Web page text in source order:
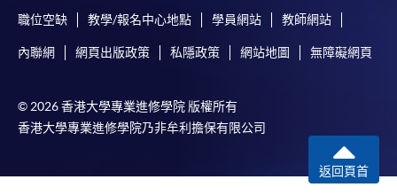
appropriate application/course fee(s) and any
SPACE enrolment centres.
[Download Enrolment Form SF26
require other information. Forms are usually
職位空缺 教學/報名中心地點 學員網站 教師網站
內聯網 網頁出版政策 私隱政策 網站地圖 無障礙網頁
© 2026 香港大學專業進修學院 版權所有
香港大學專業進修學院乃非牟利擔保有限公司
返回頁首